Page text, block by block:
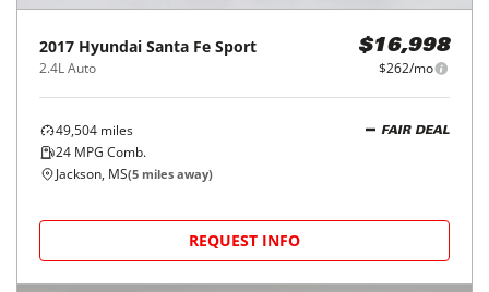
2017 Hyundai Santa Fe Sport
2.4L Auto
$16,998
$262/mo
49,504 miles
24 MPG Comb.
FAIR DEAL
Jackson, MS(5 miles away)
REQUEST INFO